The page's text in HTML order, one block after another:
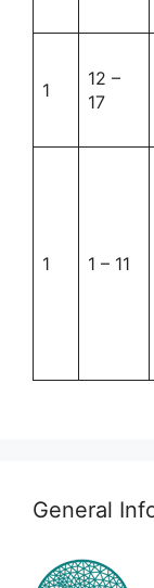
1
12 –
17
1 1 – 11
General